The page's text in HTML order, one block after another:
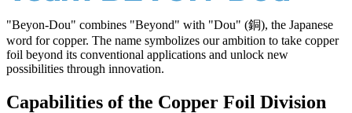
"Beyon-Dou" combines "Beyond" with "Dou" (銅), the Japanese
word for copper. The name symbolizes our ambition to take copper
foil beyond its conventional applications and unlock new
possibilities through innovation.
Capabilities of the Copper Foil Division